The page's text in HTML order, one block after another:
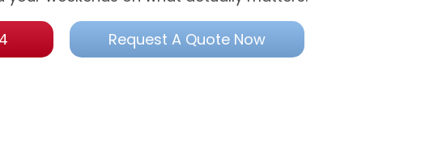
Request A Quote Now